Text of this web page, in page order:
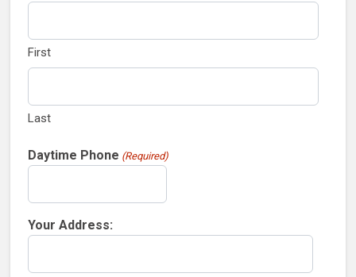
First
Last
Daytime Phone (Required)
Your Address: